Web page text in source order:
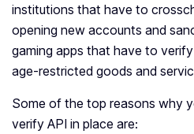
institutions that have to
opening new accounts and
gaming apps that have to
age-restricted goods and
Some of the top reasons why
verify API in place are: